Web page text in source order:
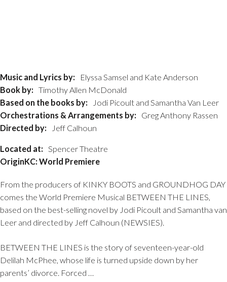
Music and Lyrics by:
Elyssa Samsel and Kate Anderson
Book by: Timothy Allen McDonald
Based on the books by:
Jodi Picoult and Samantha Van Leer
Orchestrations & Arrangements by:
Greg Anthony Rassen
Directed by:
Jeff Calhoun
Located at:
Spencer Theatre
OriginKC: World Premiere
From the producers of KINKY BOOTS and GROUNDHOG DAY
comes the World Premiere Musical BETWEEN THE LINES,
based on the best-selling novel by Jodi Picoult and Samantha van
Leer and directed by Jeff Calhoun (NEWSIES).
BETWEEN THE LINES is the story of seventeen-year-old
Delilah McPhee, whose life is turned upside down by her
parents’ divorce. Forced …